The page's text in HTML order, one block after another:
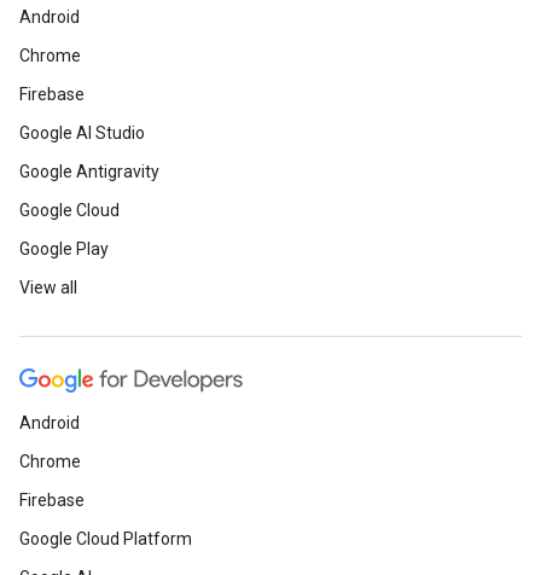
Android
Chrome
Firebase
Google AI Studio
Google Antigravity
Google Cloud
Google Play
View all
Android
Chrome
Firebase
Google Cloud Platform